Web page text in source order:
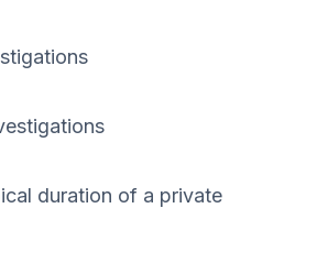
duration of a private